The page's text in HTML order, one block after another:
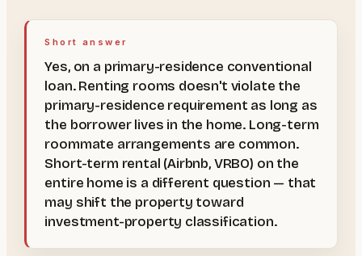
Short answer
Yes, on a primary-residence conventional
loan. Renting rooms doesn't violate the
primary-residence requirement as long as
the borrower lives in the home. Long-term
roommate arrangements are common.
Short-term rental (Airbnb, VRBO) on the
entire home is a different question — that
may shift the property toward
investment-property classification.